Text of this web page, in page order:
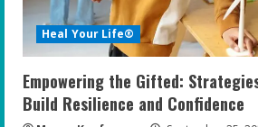
i
n
g
Heal Your Life®
Empowering the Gifted:
Build Resilience and Confidence